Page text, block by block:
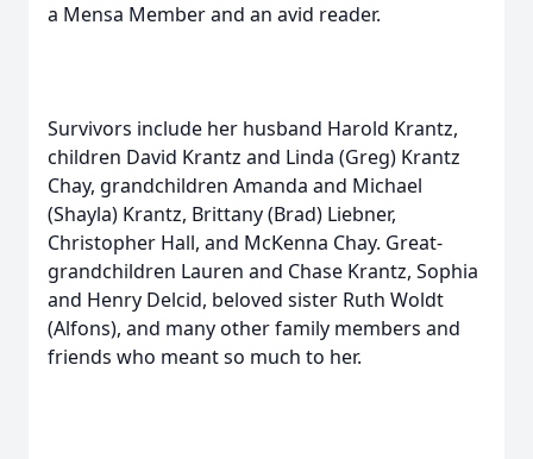
a Mensa Member and an avid reader.
Survivors include her husband Harold Krantz,
children David Krantz and Linda (Greg) Krantz
Chay, grandchildren Amanda and Michael
(Shayla) Krantz, Brittany (Brad) Liebner,
Christopher Hall, and McKenna Chay. Great-
grandchildren Lauren and Chase Krantz, Sophia
and Henry Delcid, beloved sister Ruth Woldt
(Alfons), and many other family members and
friends who meant so much to her.